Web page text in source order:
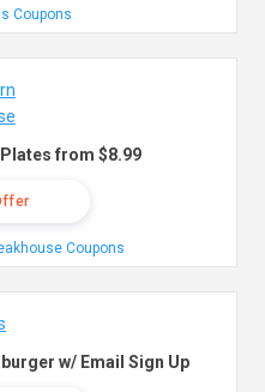
Coupons
from $8.99
Coupons
w/ Email Sign Up